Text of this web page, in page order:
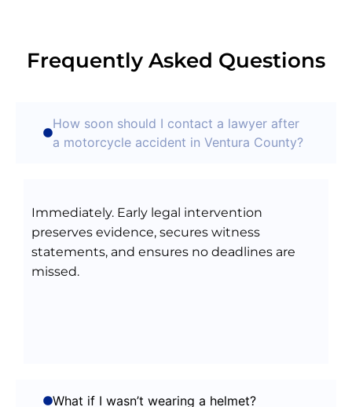
Frequently Asked Questions
How soon should I contact a lawyer after
a motorcycle accident in Ventura County?
What if I wasn’t wearing a helmet?
Immediately. Early legal intervention
preserves evidence, secures witness
statements, and ensures no deadlines are
missed.